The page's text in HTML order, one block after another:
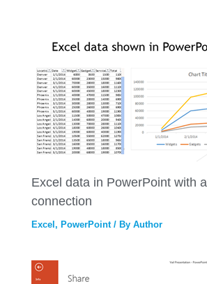
Excel data in PowerPoint with
connection
Excel, PowerPoint/ By Author